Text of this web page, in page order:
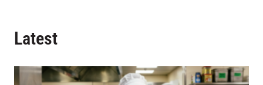
Latest